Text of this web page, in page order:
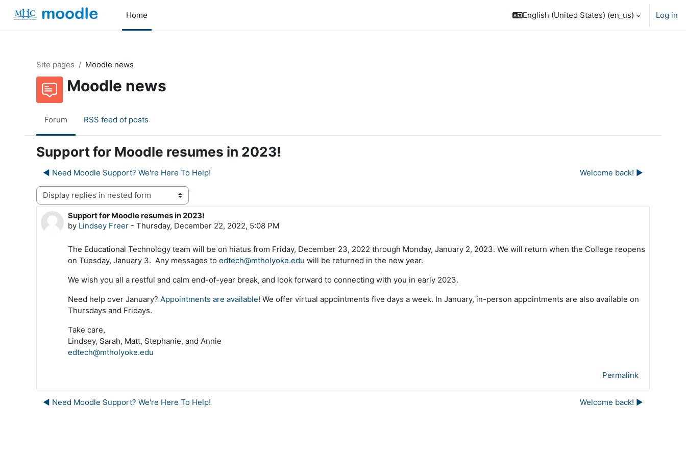
Home
English (United States) ‎(en_us)‎ Log in
Site pages Moodle news
Moodle news
Forum RSS feed of posts
Support for Moodle resumes in 2023!
◀︎ Need Moodle Support? We're Here To Help! Welcome back! ▶︎
Display mode
Support for Moodle resumes in 2023!
by Lindsey Freer - Thursday, December 22, 2022, 5:08 PM
Number of replies: 0
The Educational Technology team will be on hiatus from Friday, December 23, 2022 through Monday, January 2, 2023. We will return when the College reopens
on Tuesday, January 3. Any messages to edtech@mtholyoke.edu will be returned in the new year.
We wish you all a restful and calm end-of-year break, and look forward to connecting with you in early 2023.
Need help over January? Appointments are available! We offer virtual appointments five days a week. In January, in-person appointments are also available on
Thursdays and Fridays.
Take care,
Lindsey, Sarah, Matt, Stephanie, and Annie
edtech@mtholyoke.edu
Permalink
◀︎ Need Moodle Support? We're Here To Help! Welcome back! ▶︎